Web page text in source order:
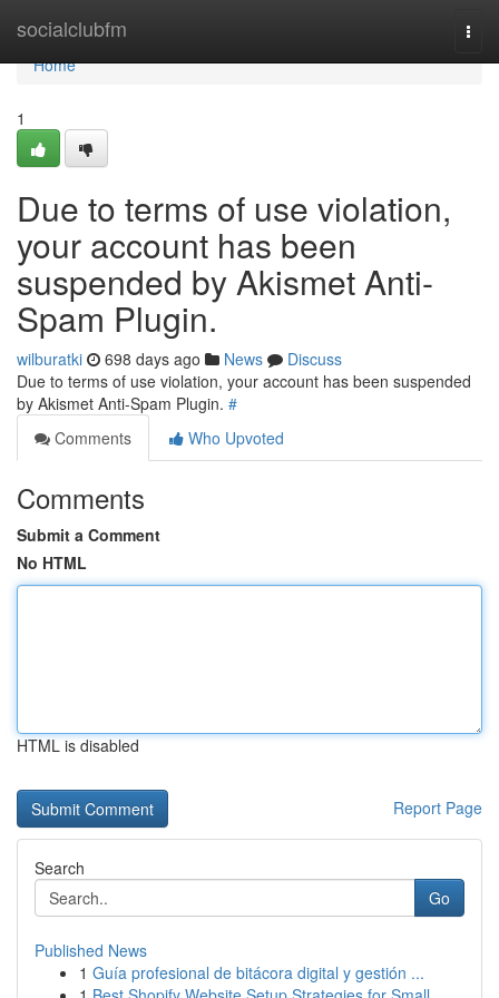
socialclubfm
Home
Home
1
Due to terms of use violation,
your account has been
suspended by Akismet Anti-
Spam Plugin.
wilburatki 698 days ago News
Discuss
Due to terms of use violation, your account has been suspended
by Akismet Anti-Spam Plugin. #
Comments
Who Upvoted
Comments
Submit a Comment
No HTML
HTML is disabled
Report Page
Search
Go
Published News
1 Guía profesional de bitácora digital y gestión ...